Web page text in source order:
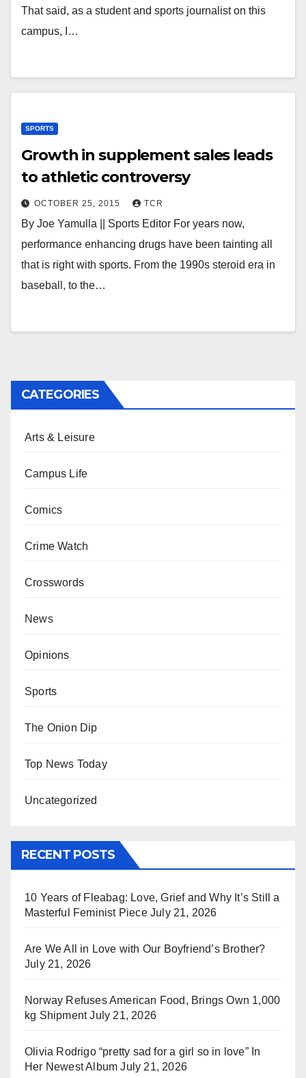
That said, as a student and sports journalist on this
campus, I…
SPORTS
Growth in supplement sales leads
to athletic controversy
OCTOBER 25, 2015 TCR
By Joe Yamulla || Sports Editor For years now,
performance enhancing drugs have been tainting all
that is right with sports. From the 1990s steroid era in
baseball, to the…
CATEGORIES
Arts & Leisure
Campus Life
Comics
Crime Watch
Crosswords
News
Opinions
Sports
The Onion Dip
Top News Today
Uncategorized
RECENT POSTS
10 Years of Fleabag: Love, Grief and Why It’s Still a
Masterful Feminist Piece July 21, 2026
Are We All in Love with Our Boyfriend’s Brother?
July 21, 2026
Norway Refuses American Food, Brings Own 1,000
kg Shipment July 21, 2026
Olivia Rodrigo “pretty sad for a girl so in love” In
Her Newest Album July 21, 2026